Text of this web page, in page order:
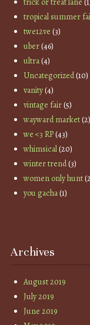
tropical summer
twe12ve (3)
uber(46)
ultra(4)
Uncategorized(10)
vanity(4)
vintage fair(5)
wayward market(2)
we <3 RP(43)
whimsical(20)
winter trend(3)
women only hunt
you gacha(1)
Archives
August 2019
July 2019
June 2019